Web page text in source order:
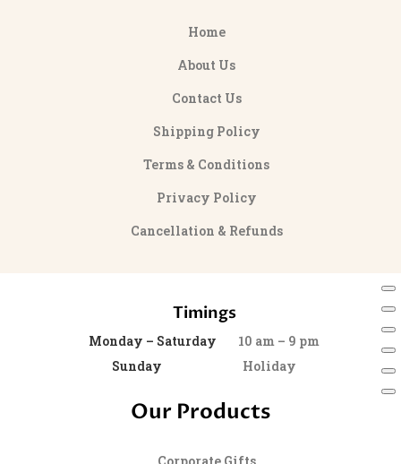
Home
About Us
Contact Us
Shipping Policy
Terms & Conditions
Privacy Policy
Cancellation & Refunds
Timings
Monday – Saturday 10 am – 9 pm
Sunday Holiday
Our Products